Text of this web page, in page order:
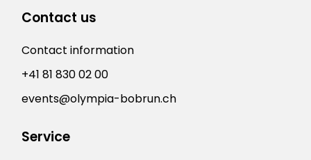
Contact us
Contact information
+41 81 830 02 00
events@olympia-bobrun.ch
Service